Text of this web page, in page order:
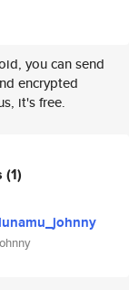
you can send
encrypted
it's free.
(1)